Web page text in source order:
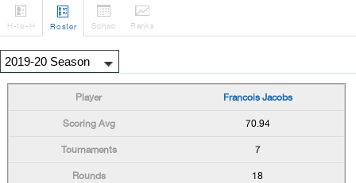

H-to-H

Roster

Sched

Ranks
Francois Jacobs
70.94
7
18